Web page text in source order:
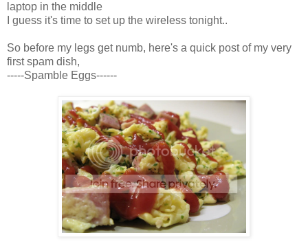
laptop in the middle
I guess it's time to set up the wireless tonight..
So before my legs get numb, here's a quick post of my very
first spam dish,
-----Spamble Eggs------